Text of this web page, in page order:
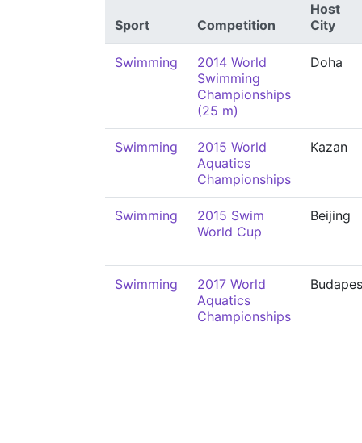
Sport Competition
Host
City
Swimming
2014 World
Swimming
Championships
(25 m)
Doha
Swimming
2015 World
Aquatics
Championships
Kazan
Swimming
2015 Swim
World Cup
Beijing
Swimming
2017 World
Aquatics
Championships